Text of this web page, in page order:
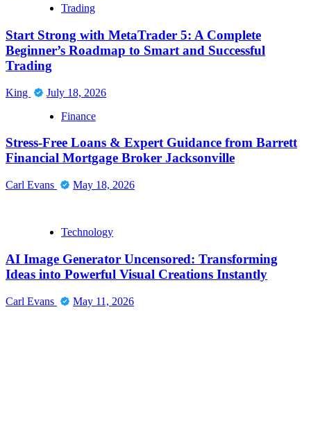
Trading
Start Strong with MetaTrader 5: A Complete
Beginner’s Roadmap to Smart and Successful
Trading
King
July 18, 2026
Finance
Stress-Free Loans & Expert Guidance from Barrett
Financial Mortgage Broker Jacksonville
Carl Evans May 18, 2026
Technology
AI Image Generator Uncensored: Transforming
Ideas into Powerful Visual Creations Instantly
Carl Evans May 11, 2026